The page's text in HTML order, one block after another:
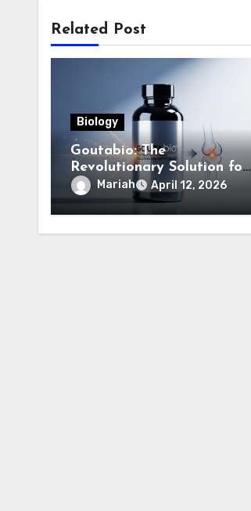
Related Post
Biology
Goutabio: The
Revolutionary Solution for
Gout Relief
Mariah April 12, 2026